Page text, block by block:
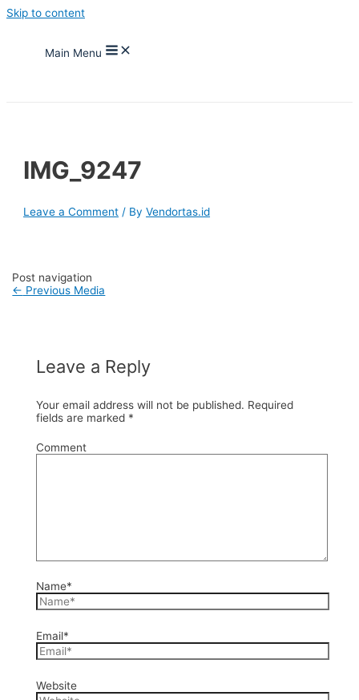
Skip to content
Main Menu
IMG_9247
Leave a Comment / ByVendortas.id
Post navigation
← Previous Media
Leave a Reply
Your email address will not be published. Required
fields are marked *
Comment
Name*
Email*
Website